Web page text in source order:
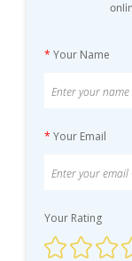
* Your Name
* Your Email
Your Rating